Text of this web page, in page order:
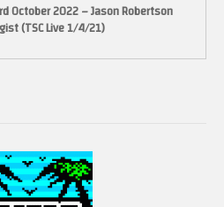
October 2022 – Jason Robertson
(TSC Live 1/4/21)